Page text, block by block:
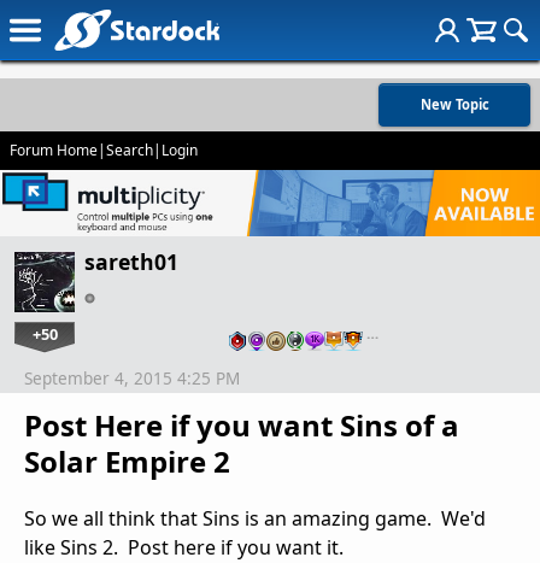
New Topic
Forum Home|Search| Login
sareth01
+50 …
Post Here if you want Sins of a
Solar Empire 2
September 4, 2015 4:25 PM
So we all think that Sins is an amazing game. We'd
like Sins 2. Post here if you want it.